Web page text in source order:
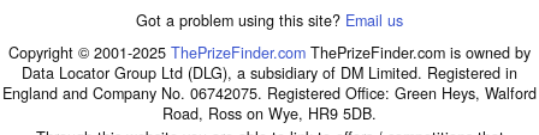
Got a problem using this site? Email us
Copyright © 2001-2025 ThePrizeFinder.com ThePrizeFinder.com is owned by
Data Locator Group Ltd (DLG), a subsidiary of DM Limited. Registered in
England and Company No. 06742075. Registered Office: Green Heys, Walford
Road, Ross on Wye, HR9 5DB.